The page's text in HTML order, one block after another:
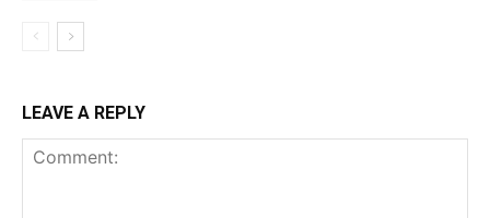
LEAVE A REPLY